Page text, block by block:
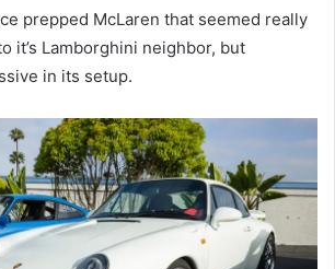
prepped McLaren that seemed really
it’s Lamborghini neighbor, but
in its setup.